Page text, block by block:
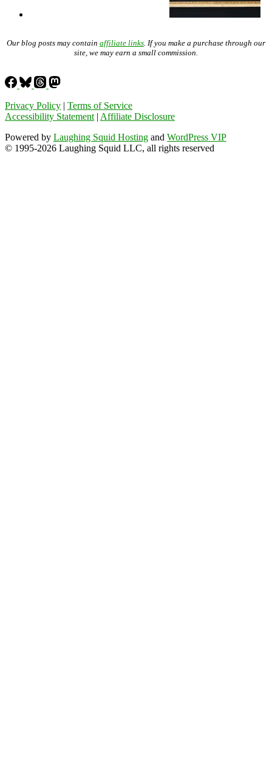
Our blog posts may contain affiliate links. If you make a purchase through our
site, we may earn a small commission.
Privacy Policy | Terms of Service
Accessibility Statement| Affiliate Disclosure
Powered by Laughing Squid Hosting and WordPress VIP
© 1995-2026 Laughing Squid LLC, all rights reserved